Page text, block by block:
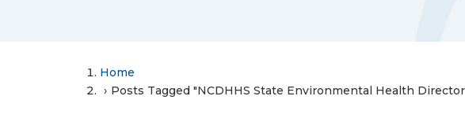
Home
Posts Tagged "NCDHHS State Environmental Health